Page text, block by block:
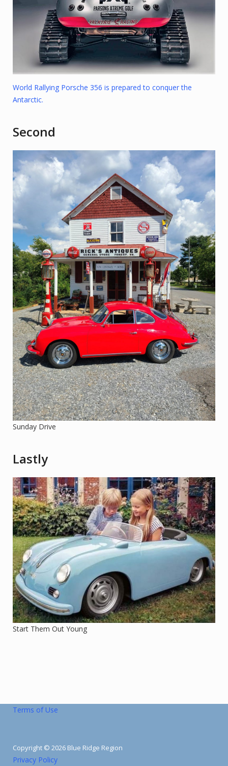
World Rallying Porsche 356 is prepared to conquer the
Antarctic.
Second
Sunday Drive
Lastly
Start Them Out Young
Terms of Use
Copyright © 2026 Blue Ridge Region
Privacy Policy